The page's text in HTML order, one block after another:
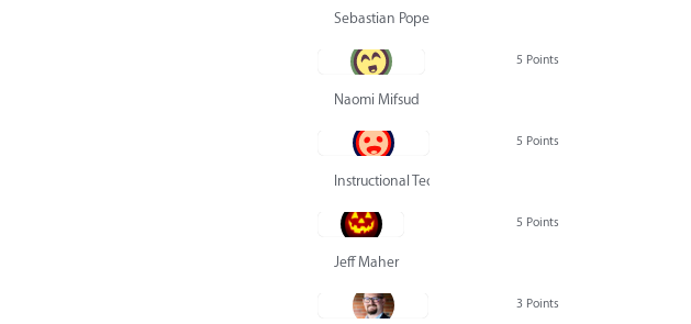
Sebastian Pope
5 Points
Naomi Mifsud
5 Points
Instructional Technology Group
5 Points
Jeff Maher
3 Points